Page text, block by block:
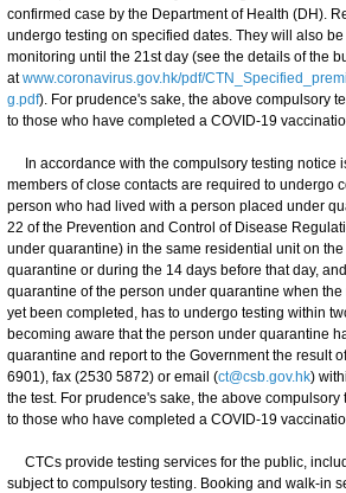
confirmed case by the Department of Health (DH).
undergo testing on specified dates. They will also
monitoring until the 21st day (see the details of the
atwww.coronavirus.gov.hk/pdf/
g.pdf). For prudence's sake, the above compulsory
to those who have completed a COVID-19
In accordance with the compulsory testing notice
members of close contacts are required to undergo
person who had lived with a person placed under
22 of the Prevention and Control of Disease
under quarantine) in the same residential unit on
quarantine or during the 14 days before that day,
quarantine of the person under quarantine when
yet been completed, has to undergo testing within
becoming aware that the person under quarantine
quarantine and report to the Government the result
6901), fax (2530 5872) or email (ct@csb.gov.hk)
the test. For prudence's sake, the above
to those who have completed a COVID-19
CTCs provide testing services for the public,
subject to compulsory testing. Booking and walk-in